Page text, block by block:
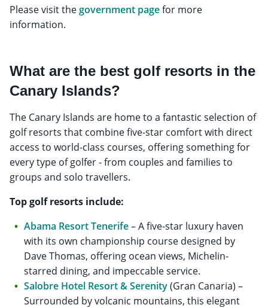
Please visit thegovernment pagefor more
information.
What are the best golf resorts in the
Canary Islands?
The Canary Islands are home to a fantastic selection of
golf resorts that combine five-star comfort with direct
access to world-class courses, offering something for
every type of golfer - from couples and families to
groups and solo travellers.
Top golf resorts include:
Abama Resort Tenerife– A five-star luxury haven
with its own championship course designed by
Dave Thomas, offering ocean views, Michelin-
starred dining, and impeccable service.
Salobre Hotel Resort & Serenity(Gran Canaria) –
Surrounded by volcanic mountains, this elegant